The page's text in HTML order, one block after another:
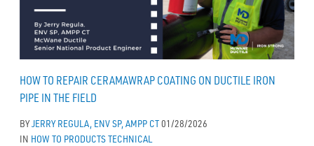
HOW TO REPAIR CERAMAWRAP COATING ON DUCTILE IRON
PIPE IN THE FIELD
BYJERRY REGULA, ENV SP, AMPP CT01/28/2026
IN HOW TO PRODUCTSTECHNICAL